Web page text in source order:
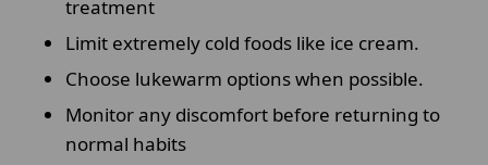
treatment
Limit extremely cold foods like ice cream.
Choose lukewarm options when possible.
Monitor any discomfort before returning to
normal habits